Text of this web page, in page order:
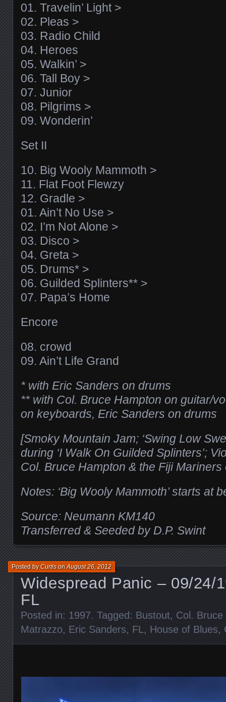
01. Travelin’ Light >
02. Pleas >
03. Radio Child
04. Heroes
05. Walkin’ >
06. Tall Boy >
07. Junior
08. Pilgrims >
09. Wonderin’
Set II
10. Big Wooly Mammoth >
11. Flat Foot Flewzy
12. Gradle >
01. Ain’t No Use >
02. I’m Not Alone >
03. Disco >
04. Greta >
05. Drums* >
06. Guilded Splinters** >
07. Papa’s Home
Encore
08. crowd
09. Ain’t Life Grand
* with Eric Sanders on drums
** with Col. Bruce Hampton on guitar/
on keyboards, Eric Sanders on drums
[Smoky Mountain Jam; ‘Swing Low
during ‘I Walk On Guilded Splinters’;
Col. Bruce Hampton & the Fiji Mariners
Notes: ‘Big Wooly Mammoth’ starts at
Source: Neumann KM140
Transferred & Seeded by D.P. Swint
Widespread Panic – 09/24/
FL
Posted byCurtisonAugust 26, 2012
Posted in: 1997. Tagged: Bustout, Col.
Matrazzo, Eric Sanders, FL, House of Blues,